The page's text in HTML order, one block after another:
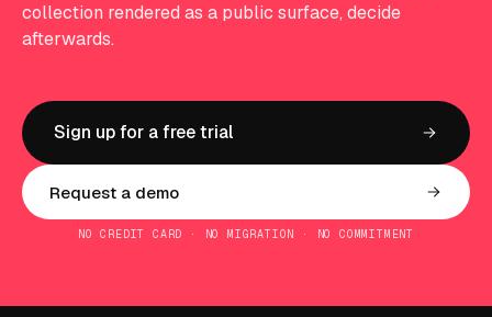
collection rendered as a public surface, decide
afterwards.
Sign up for a free trial
Request a demo
NO CREDIT CARD · NO MIGRATION · NO COMMITMENT